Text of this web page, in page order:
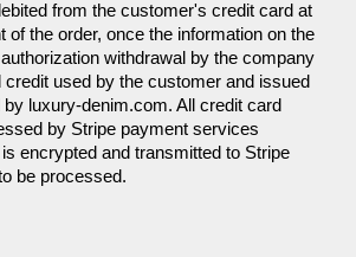
from the customer's credit card at
of the order, once the information on the
withdrawal by the company
used by the customer and issued
luxury-denim.com. All credit card
by Stripe payment services
encrypted and transmitted to Stripe
be processed.